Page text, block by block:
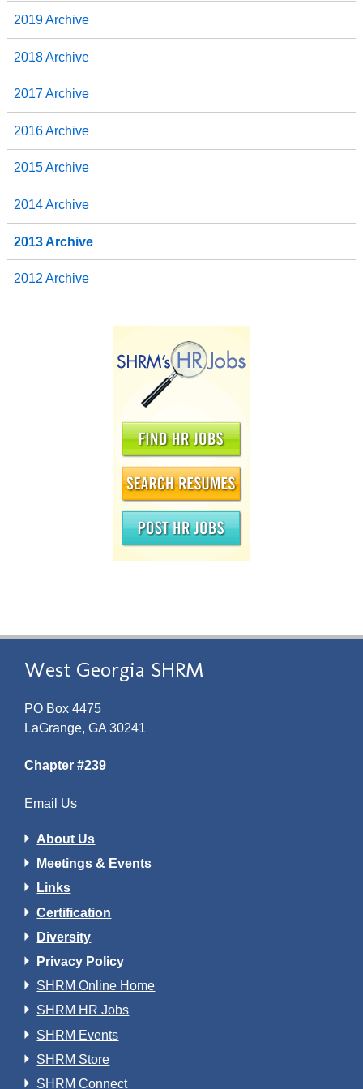
2019 Archive
2018 Archive
2017 Archive
2016 Archive
2015 Archive
2014 Archive
2013 Archive
2012 Archive
West Georgia SHRM
PO Box 4475
LaGrange, GA 30241
Chapter #239
Email Us
About Us
Meetings & Events
Links
Certification
Diversity
Privacy Policy
SHRM Online Home
SHRM HR Jobs
SHRM Events
SHRM Store
SHRM Connect